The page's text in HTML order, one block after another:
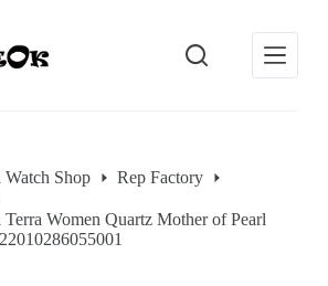
Watch Shop
Rep Factory
Terra Women Quartz Mother of Pearl